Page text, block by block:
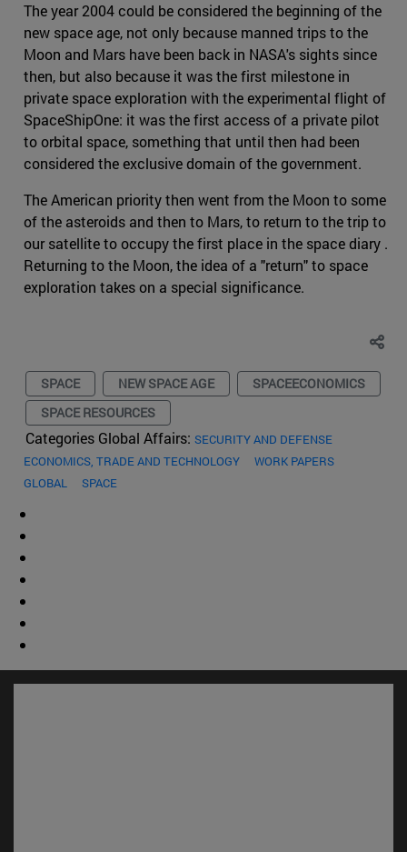
The year 2004 could be considered the beginning of the
new space age, not only because manned trips to the
Moon and Mars have been back in NASA's sights since
then, but also because it was the first milestone in
private space exploration with the experimental flight of
SpaceShipOne: it was the first access of a private pilot
to orbital space, something that until then had been
considered the exclusive domain of the government.
The American priority then went from the Moon to some
of the asteroids and then to Mars, to return to the trip to
our satellite to occupy the first place in the space diary .
Returning to the Moon, the idea of a "return" to space
exploration takes on a special significance.
SPACE NEW SPACE AGE
SPACEECONOMICS
SPACE RESOURCES
Categories Global Affairs: SECURITY AND DEFENSE
ECONOMICS, TRADE AND TECHNOLOGY
WORK PAPERS
GLOBAL
SPACE